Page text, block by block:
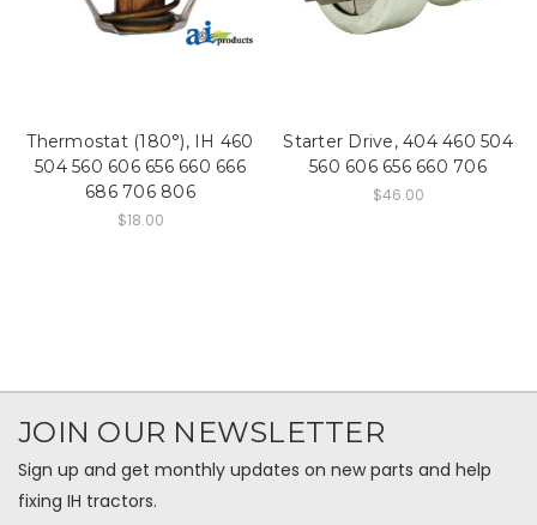
Thermostat (180°), IH 460
504 560 606 656 660 666
686 706 806
$18.00
Starter Drive, 404 460 504
560 606 656 660 706
$46.00
JOIN OUR NEWSLETTER
Sign up and get monthly updates on new parts and help
fixing IH tractors.